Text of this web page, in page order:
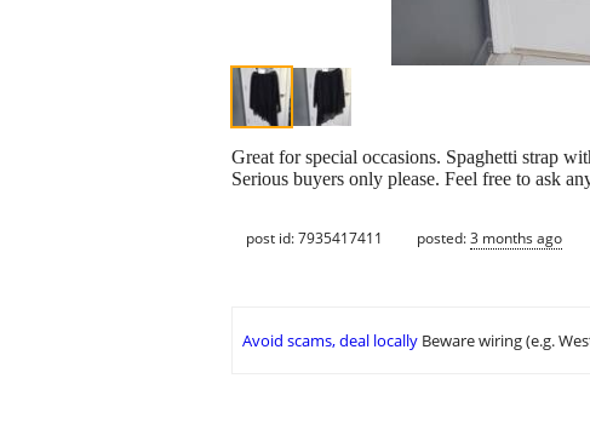
Great for special occasions. Spaghetti strap
Serious buyers only please. Feel free to ask
post id: 7935417411 posted:3 months ago
Avoid scams, deal locally Beware wiring (e.g.